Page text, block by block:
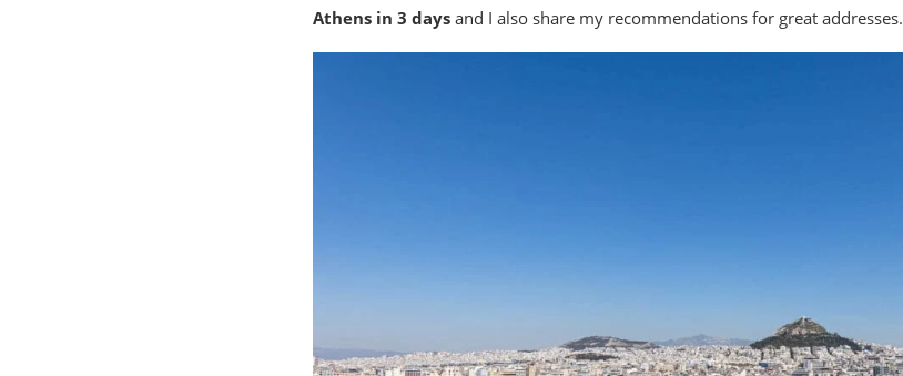
Athens in 3 days and I also share my recommendations for great addresses.